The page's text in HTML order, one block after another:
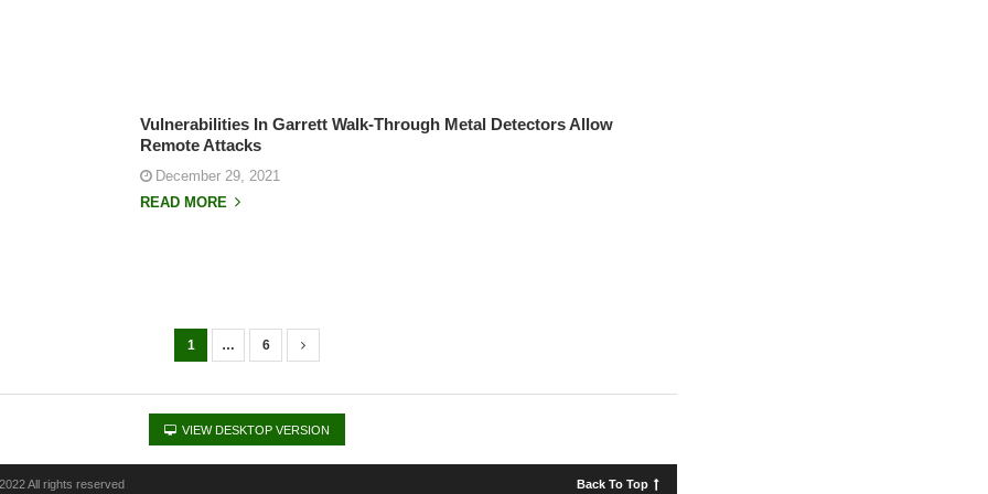
Vulnerabilities In Garrett Walk-Through Metal Detectors Allow
Remote Attacks
December 29, 2021
READ MORE
1 … 6
VIEW DESKTOP VERSION
All rights reserved Back To Top